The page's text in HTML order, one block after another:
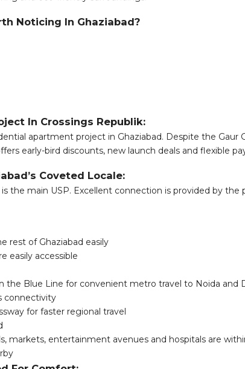
Noticing In Ghaziabad?
In Crossings Republik:
apartment project in Ghaziabad. Despite the
early-bird discounts, new launch deals and flexible
Coveted Locale:
is the main USP. Excellent connection is provided by
rest of Ghaziabad easily
easily accessible
the Blue Line for convenient metro travel to Noida and
connectivity
for faster regional travel
markets, entertainment avenues and hospitals are